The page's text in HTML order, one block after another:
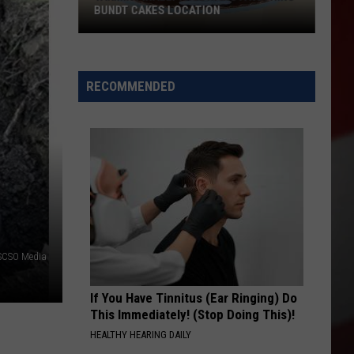
Media
Is
Getting
Cakes
Location
BUNDT CAKES LOCATION
RECOMMENDED
If You Have Tinnitus (Ear Ringing) Do
This Immediately! (Stop Doing This)!
HEALTHY HEARING DAILY